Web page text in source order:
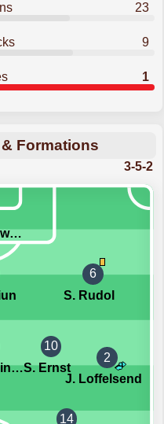
23
9
1
Formations
3-5-2
L. Jakubowski
6
S. Rudol
M. Wysokinski
10
S. Ernst
2
J. Loffelsend
14